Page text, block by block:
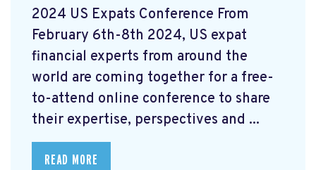
2024 US Expats Conference From
February 6th-8th 2024, US expat
financial experts from around the
world are coming together for a free-
to-attend online conference to share
their expertise, perspectives and ...
READ MORE